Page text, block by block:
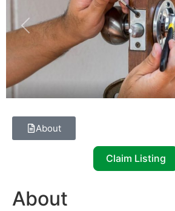
Previous
About
Claim Listing
About